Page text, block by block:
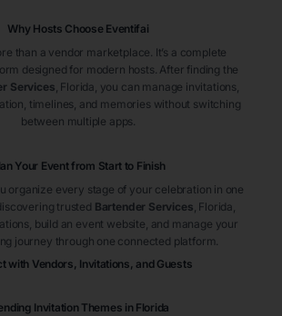
Why Hosts Choose Eventifai
than a vendor marketplace. It’s a complete
designed for modern hosts. After finding the
Services , Florida , you can manage invitations,
timelines, and memories without switching
between multiple apps.
Your Event from Start to Finish
organize every stage of your celebration in one
trusted Bartender Services , Florida
build an event website, and manage your
journey through one connected platform.
with Vendors, Invitations, and Guests
Invitation Themes in Florida